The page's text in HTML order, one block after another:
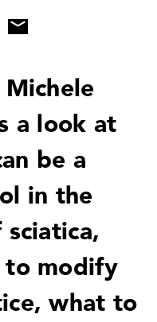
a look at
be a
in the
to modify
what to